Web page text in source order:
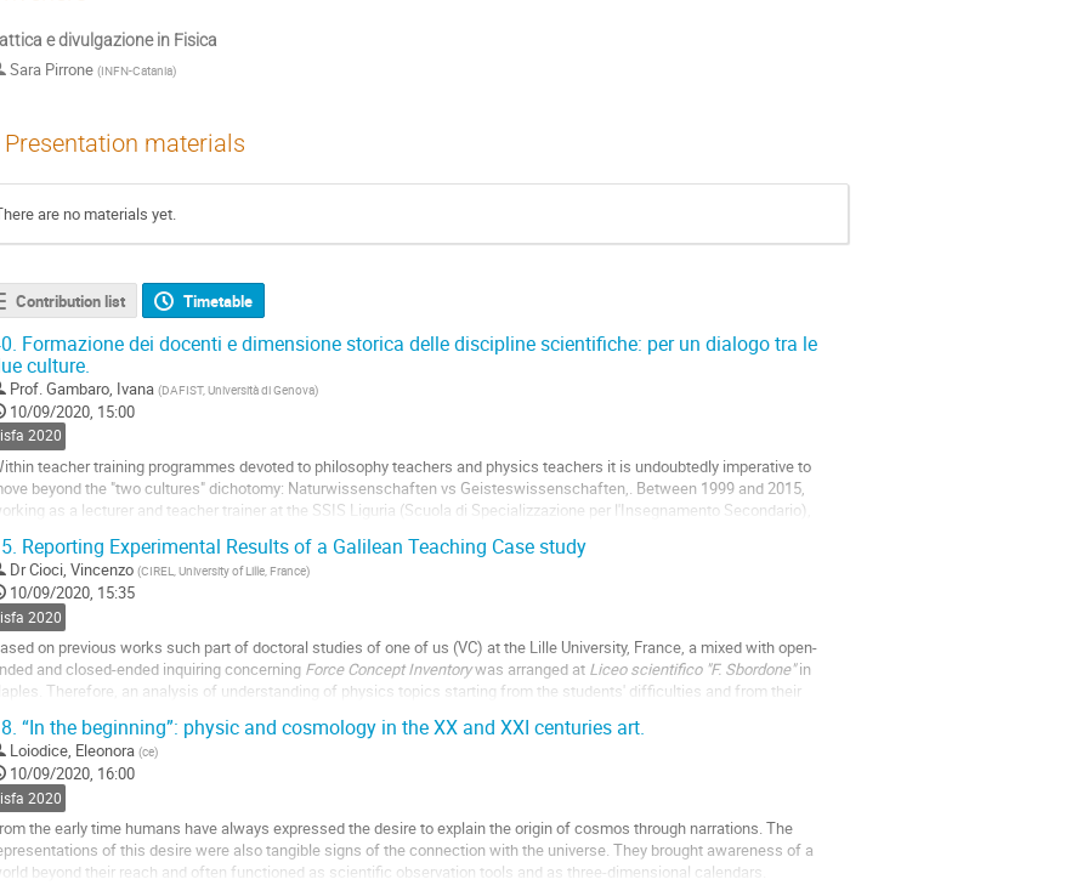
e divulgazione in Fisica
Sara Pirrone (INFN-Catania)
Presentation materials
are no materials yet.
Contribution list Timetable
Formazione dei docenti e dimensione storica delle discipline scientifiche: per un dialogo tra le
culture.
Prof.Gambaro, Ivana (DAFIST, Università di Genova)
10/09/2020, 15:00
2020
teacher training programmes devoted to philosophy teachers and physics teachers it is undoubtedly imperative to
beyond the "two cultures" dichotomy: Naturwissenschaften vs Geisteswissenschaften,. Between 1999 and 2015,
as a lecturer and teacher trainer at the SSIS Liguria (Scuola di Specializzazione per l'Insegnamento Secondario),
Reporting Experimental Results of a Galilean Teaching Case study
DrCioci, Vincenzo (CIREL, University of Lille, France)
10/09/2020, 15:35
2020
on previous works such part of doctoral studies of one of us (VC) at the Lille University, France, a mixed with open-
and closed-ended inquiring concerning Force Concept Inventorywas arranged at Liceo scientifico "F. Sbordone"in
Therefore, an analysis of understanding of physics topics starting from the students' difficulties and from their
“In the beginning”: physic and cosmology in the XX and XXI centuries art.
Loiodice, Eleonora (ce)
10/09/2020, 16:00
2020
the early time humans have always expressed the desire to explain the origin of cosmos through narrations. The
of this desire were also tangible signs of the connection with the universe. They brought awareness of a
beyond their reach and often functioned as scientific observation tools and as three-dimensional calendars.